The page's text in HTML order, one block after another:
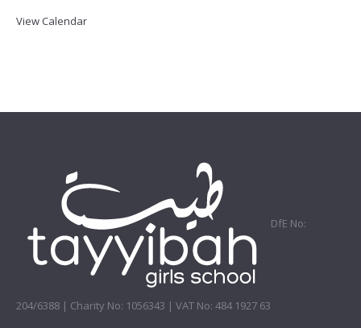
View Calendar
DfE No:
204/6388 | Charity No: 1056343 | VAT No: 484 1927 63